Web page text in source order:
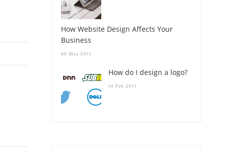
How Website Design Affects Your
Business
08 May 2015
How do I design a logo?
16 Feb 2015